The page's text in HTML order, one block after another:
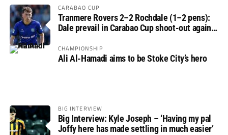
CARABAO CUP
Tranmere Rovers 2–2 Rochdale (1–2 pens):
Dale prevail in Carabao Cup shoot-out against
CHAMPIONSHIP
Ali Al-Hamadi aims to be Stoke City’s hero
BIG INTERVIEW
Big Interview: Kyle Joseph – ‘Having my pal
Joffy here has made settling in much easier’